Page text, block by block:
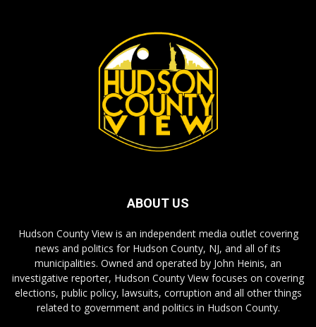
ABOUT US
Hudson County View is an independent media outlet covering
news and politics for Hudson County, NJ, and all of its
municipalities. Owned and operated by John Heinis, an
investigative reporter, Hudson County View focuses on covering
elections, public policy, lawsuits, corruption and all other things
related to government and politics in Hudson County.